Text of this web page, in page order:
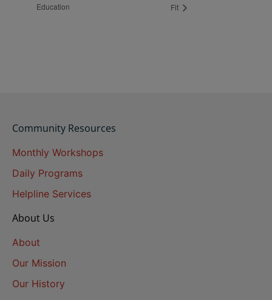
Education
Fit
Community Resources
Monthly Workshops
Daily Programs
Helpline Services
About Us
About
Our Mission
Our History